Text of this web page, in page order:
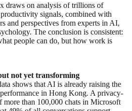
draws on analysis of trillions of
signals, combined with
and perspectives from experts in AI,
The conclusion is consistent:
people can do, but how work is
not yet transforming
shows that AI is already raising the
in Hong Kong. A privacy-
more than 100,000 chats in Microsoft